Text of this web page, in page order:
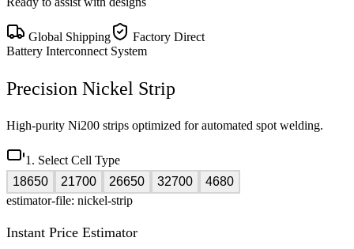
Global Shipping
Factory Direct
Battery Interconnect System
Precision Nickel Strip
High-purity Ni200 strips optimized for automated spot welding.
1. Select Cell Type
18650
21700 26650 32700
4680
estimator-file: nickel-strip
Instant Price Estimator